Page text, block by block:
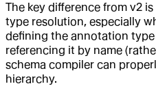
The key difference from v2
type resolution, especially
defining the annotation
referencing it by name
schema compiler can
hierarchy.